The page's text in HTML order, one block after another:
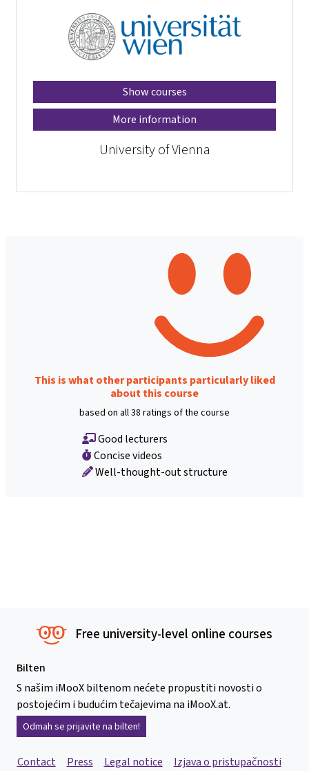
Show courses
More information
University of Vienna
This is what other participants particularly liked
about this course
based on all 38 ratings of the course
Good lecturers
Concise videos
Well-thought-out structure
Free university-level online courses
Bilten
S našim iMooX biltenom nećete propustiti novosti o
postojećim i budućim tečajevima na iMooX.at.
Odmah se prijavite na bilten!
Contact Press Legal notice Izjava o pristupačnosti